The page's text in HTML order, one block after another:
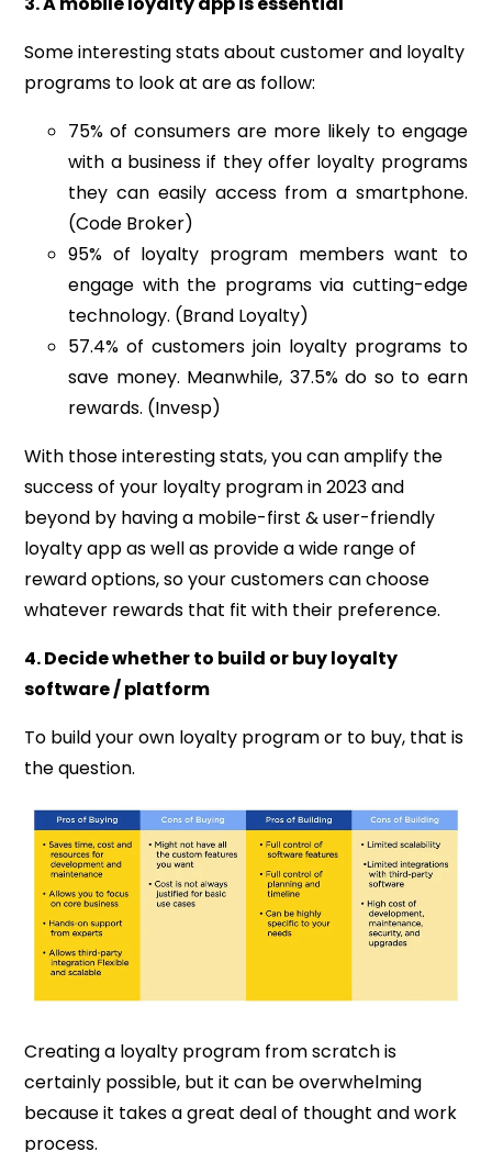
Some interesting stats about customer and loyalty
programs to look at are as follow:
75% of consumers are more likely to engage
with a business if they offer loyalty programs
they can easily access from a smartphone.
(Code Broker)
95% of loyalty program members want to
engage with the programs via cutting-edge
technology. (Brand Loyalty)
57.4% of customers join loyalty programs to
save money. Meanwhile, 37.5% do so to earn
rewards. (Invesp)
With those interesting stats, you can amplify the
success of your loyalty program in 2023 and
beyond by havinga mobile-first & user-friendly
loyalty app as well as provide a wide range of
reward options, so your customers can choose
whatever rewards that fit with their preference.
4. Decide whether to build or buy loyalty
software / platform
To build your own loyalty program or to buy, that is
the question.
Creating a loyalty program from scratch is
certainly possible, but it can be overwhelming
because it takes a great deal of thought and work
process.